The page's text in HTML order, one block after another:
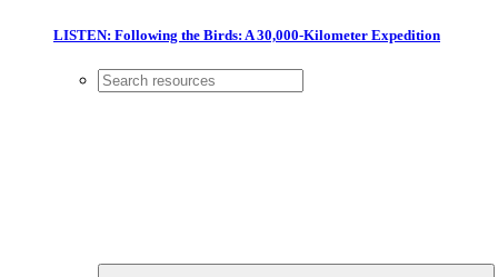
LISTEN: Following the Birds: A 30,000-Kilometer Expedition